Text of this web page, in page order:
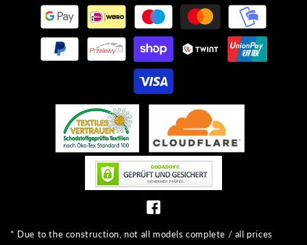
* Due to the construction, not all models complete / all prices